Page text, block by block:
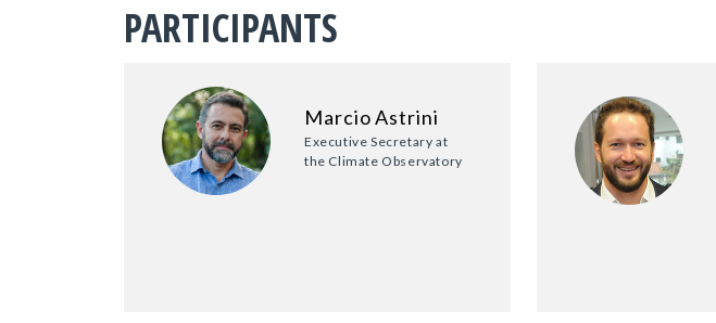
PARTICIPANTS
Marcio Astrini
Executive Secretary at
the Climate Observatory